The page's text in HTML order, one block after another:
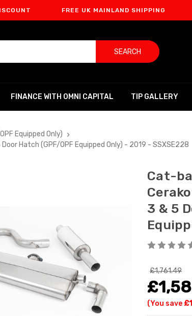
FREE UK MAINLAND SHIPPING
SEARCH
FINANCE WITH OMNI CAPITAL TIP GALLERY
Equipped Only)
Hatch (GPF/OPF Equipped Only) - 2019 - SSXSE228
Cat-
3 & 5
£1,761.49
(You save